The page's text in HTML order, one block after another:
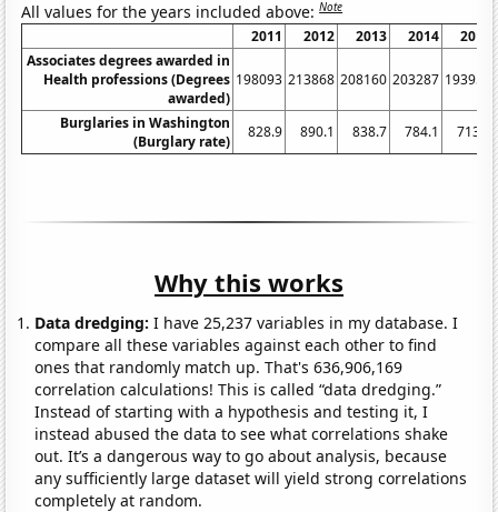
All values for the years included above:Note
2011 2012 2013 2014
2015
Associates degrees awarded in
Health professions (Degrees
awarded)
198093 213868 208160 203287 193952
Burglaries in Washington
(Burglary rate)
828.9 890.1 838.7 784.1 713.9
Why this works
Data dredging: I have 25,237 variables in my database. I
compare all these variables against each other to find
ones that randomly match up. That's 636,906,169
correlation calculations! This is called “data dredging.”
Instead of starting with a hypothesis and testing it, I
instead abused the data to see what correlations shake
out. It’s a dangerous way to go about analysis, because
any sufficiently large dataset will yield strong correlations
completely at random.